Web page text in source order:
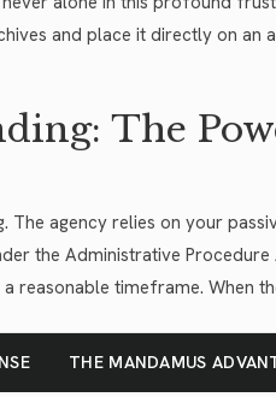
and place it directly on an
The
The agency relies on your
the Administrative Procedure
reasonable timeframe. When
THE MANDAMUS